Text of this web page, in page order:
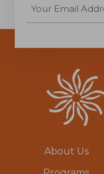
About Us